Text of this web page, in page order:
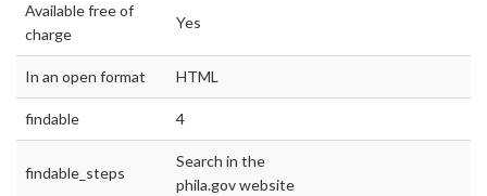
Available free of
charge
Yes
In an open format HTML
findable 4
findable_steps
Search in the
phila.gov website